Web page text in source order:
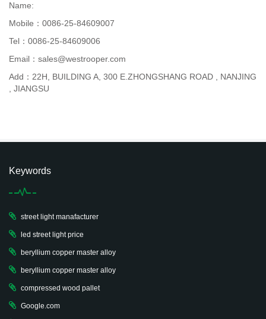
Name:
Mobile：0086-25-84609007
Tel：0086-25-84609006
Email：sales@westrooper.com
Add：22H, BUILDING A, 300 E.ZHONGSHANG ROAD , NANJING
, JIANGSU
Keywords
street light manafacturer
led street light price
beryllium copper master alloy
beryllium copper master alloy
compressed wood pallet
Google.com